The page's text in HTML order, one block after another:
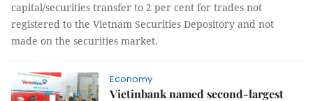
capital/securities transfer to 2 per cent for trades not
registered to the Vietnam Securities Depository and not
made on the securities market.
Economy
Vietinbank named second-largest